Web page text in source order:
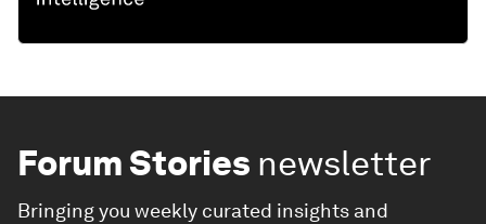
Forum Stories newsletter
Bringing you weekly curated insights and